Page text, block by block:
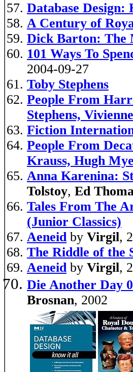
Database
A Century of
Dick Barton: The
101 Ways To
2004-09-27
Toby Stephens
People From
Stephens,
Fiction
People From
Krauss, Hugh
Anna Karenina:
Tolstoy, Ed
Tales From The
(Junior Classics)
Aeneidby Virgil,
The Riddle of the
Aeneidby Virgil,
Die Another Day
Brosnan, 2002